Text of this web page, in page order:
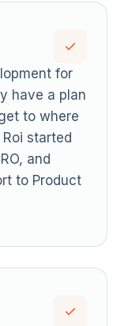
for
have a plan
to where
started
and
to Product